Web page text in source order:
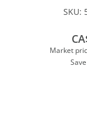
SKU:
Market